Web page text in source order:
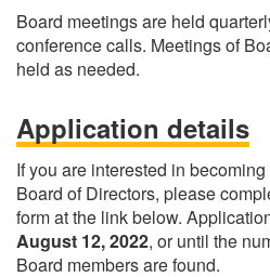
Board meetings are held
conference calls. Meetings of
held as needed.
Application details
If you are interested in
Board of Directors, please
form at the link below.
August 12, 2022, or until the
Board members are found.